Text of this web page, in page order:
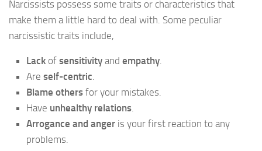
Narcissists possess some traits or characteristics that
make them a little hard to deal with. Some peculiar
narcissistic traits include,
Lack of sensitivity and empathy.
Are self-centric.
Blame others for your mistakes.
Have unhealthy relations.
Arrogance and anger is your first reaction to any
problems.